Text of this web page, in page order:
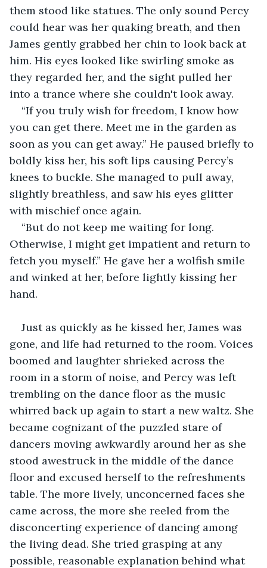
them stood like statues. The only sound Percy
could hear was her quaking breath, and then
James gently grabbed her chin to look back at
him. His eyes looked like swirling smoke as
they regarded her, and the sight pulled her
into a trance where she couldn't look away.
“If you truly wish for freedom, I know how
you can get there. Meet me in the garden as
soon as you can get away.” He paused briefly to
boldly kiss her, his soft lips causing Percy’s
knees to buckle. She managed to pull away,
slightly breathless, and saw his eyes glitter
with mischief once again.
“But do not keep me waiting for long.
Otherwise, I might get impatient and return to
fetch you myself.” He gave her a wolfish smile
and winked at her, before lightly kissing her
hand.
Just as quickly as he kissed her, James was
gone, and life had returned to the room. Voices
boomed and laughter shrieked across the
room in a storm of noise, and Percy was left
trembling on the dance floor as the music
whirred back up again to start a new waltz. She
became cognizant of the puzzled stare of
dancers moving awkwardly around her as she
stood awestruck in the middle of the dance
floor and excused herself to the refreshments
table. The more lively, unconcerned faces she
came across, the more she reeled from the
disconcerting experience of dancing among
the living dead. She tried grasping at any
possible, reasonable explanation behind what